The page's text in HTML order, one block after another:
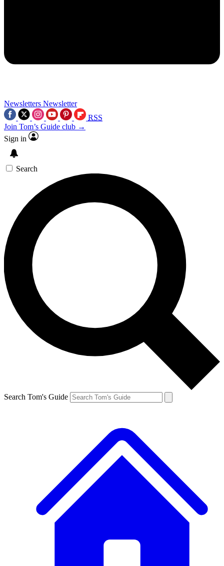
Newsletters Newsletter
RSS
Join Tom’s Guide club →
Sign in
Search
Search Tom's Guide